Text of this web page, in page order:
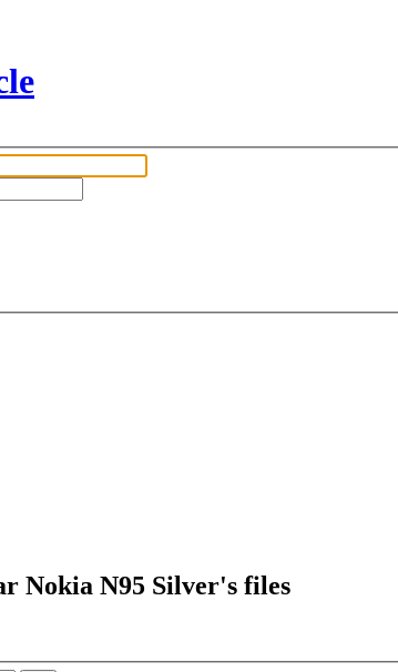
Nokia N95 Silver's files